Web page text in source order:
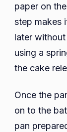
paper on
step makes
later
using a
the cake
Once the
on to the
pan